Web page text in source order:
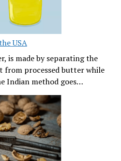
USA
is made by separating the
from processed butter while
Indian method goes…